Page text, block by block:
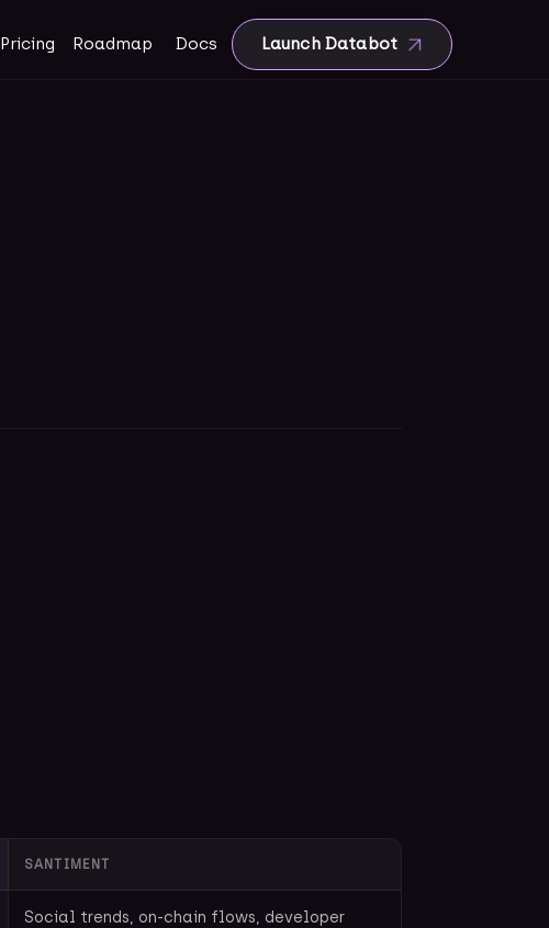
Pricing Roadmap Docs Launch Databot
SANTIMENT
Social trends, on-chain flows, developer